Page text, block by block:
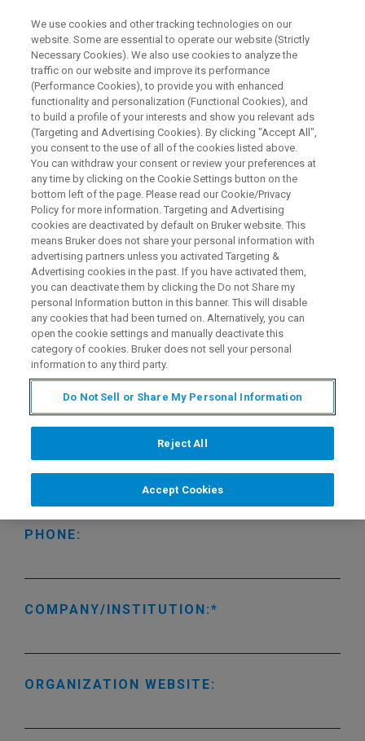
BRUKER AXS - GENERAL
Contact Bruker AXS
For our products and solutions please get in
touch with us.
FIRST NAME:
LAST NAME:
EMAIL ADDRESS:
PHONE:
COMPANY/INSTITUTION:
ORGANIZATION WEBSITE:
We use cookies and other tracking technologies on our
website. Some are essential to operate our website (Strictly
Necessary Cookies). We also use cookies to analyze the
traffic on our website and improve its performance
(Performance Cookies), to provide you with enhanced
functionality and personalization (Functional Cookies), and
to build a profile of your interests and show you relevant ads
(Targeting and Advertising Cookies). By clicking "Accept All",
you consent to the use of all of the cookies listed above.
You can withdraw your consent or review your preferences at
any time by clicking on the Cookie Settings button on the
bottom left of the page. Please read our Cookie/Privacy
Policy for more information. Targeting and Advertising
cookies are deactivated by default on Bruker website. This
means Bruker does not share your personal information with
advertising partners unless you activated Targeting &
Advertising cookies in the past. If you have activated them,
you can deactivate them by clicking the Do not Share my
personal Information button in this banner. This will disable
any cookies that had been turned on. Alternatively, you can
open the cookie settings and manually deactivate this
category of cookies. Bruker does not sell your personal
information to any third party.
Do Not Sell or Share My Personal Information
Reject All
Accept Cookies